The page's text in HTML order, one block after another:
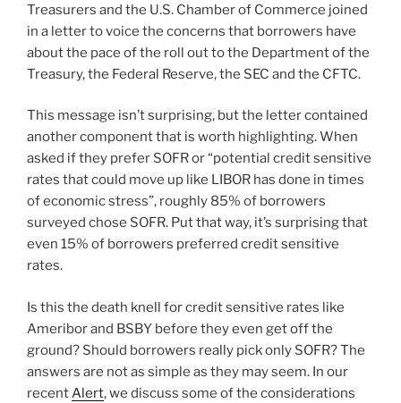
Treasurers and the U.S. Chamber of Commerce joined
in a letter to voice the concerns that borrowers have
about the pace of the roll out to the Department of the
Treasury, the Federal Reserve, the SEC and the CFTC.
This message isn’t surprising, but the letter contained
another component that is worth highlighting. When
asked if they prefer SOFR or “potential credit sensitive
rates that could move up like LIBOR has done in times
of economic stress”, roughly 85% of borrowers
surveyed chose SOFR. Put that way, it’s surprising that
even 15% of borrowers preferred credit sensitive
rates.
Is this the death knell for credit sensitive rates like
Ameribor and BSBY before they even get off the
ground? Should borrowers really pick only SOFR? The
answers are not as simple as they may seem. In our
recentAlert, we discuss some of the considerations